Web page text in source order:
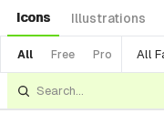
Icons Illustrations
All Free Pro All